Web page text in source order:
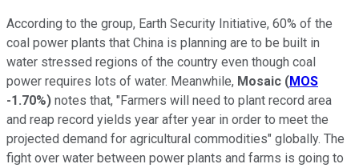
According to the group, Earth Security Initiative, 60% of the
coal power plants that China is planning are to be built in
water stressed regions of the country even though coal
power requires lots of water. Meanwhile, Mosaic (MOS
-1.70%) notes that, "Farmers will need to plant record area
and reap record yields year after year in order to meet the
projected demand for agricultural commodities" globally. The
fight over water between power plants and farms is going to